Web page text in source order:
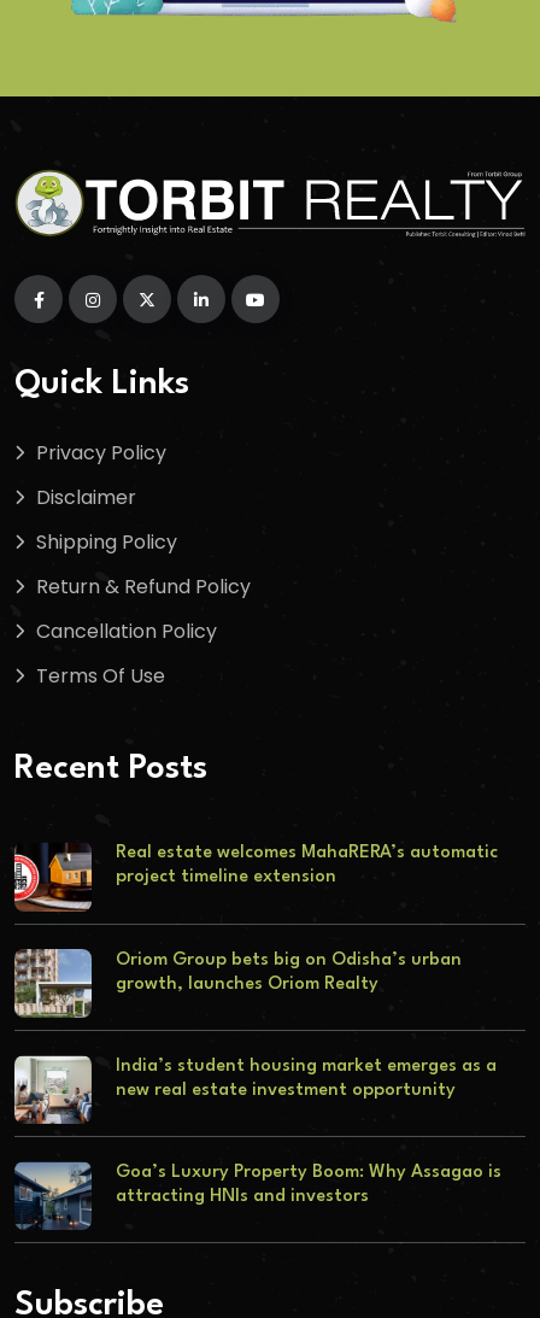
Quick Links
Privacy Policy
Disclaimer
Shipping Policy
Return & Refund Policy
Cancellation Policy
Terms Of Use
Recent Posts
Real estate welcomes MahaRERA’s automatic
project timeline extension
Oriom Group bets big on Odisha’s urban
growth, launches Oriom Realty
India’s student housing market emerges as a
new real estate investment opportunity
Goa’s Luxury Property Boom: Why Assagao is
attracting HNIs and investors
Subscribe